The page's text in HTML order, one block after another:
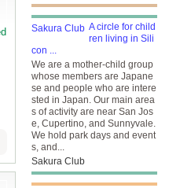
A circle for child
ren living in Sili
con ...
We are a mother-child group
whose members are Japane
se and people who are intere
sted in Japan. Our main area
s of activity are near San Jos
e, Cupertino, and Sunnyvale.
We hold park days and event
s, and...
Sakura Club